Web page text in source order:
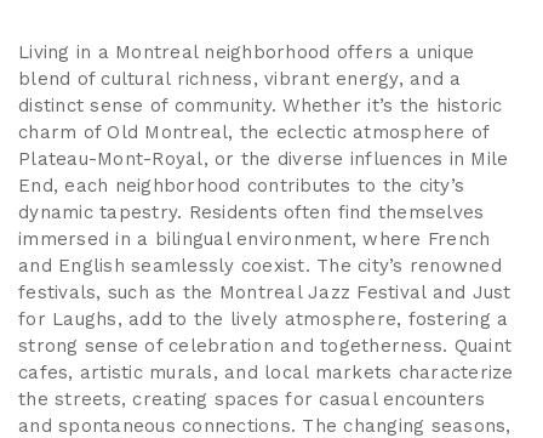
Living in a Montreal neighborhood offers a unique
blend of cultural richness, vibrant energy, and a
distinct sense of community. Whether it’s the historic
charm of Old Montreal, the eclectic atmosphere of
Plateau-Mont-Royal, or the diverse influences in Mile
End, each neighborhood contributes to the city’s
dynamic tapestry. Residents often find themselves
immersed in a bilingual environment, where French
and English seamlessly coexist. The city’s renowned
festivals, such as the Montreal Jazz Festival and Just
for Laughs, add to the lively atmosphere, fostering a
strong sense of celebration and togetherness. Quaint
cafes, artistic murals, and local markets characterize
the streets, creating spaces for casual encounters
and spontaneous connections. The changing seasons,